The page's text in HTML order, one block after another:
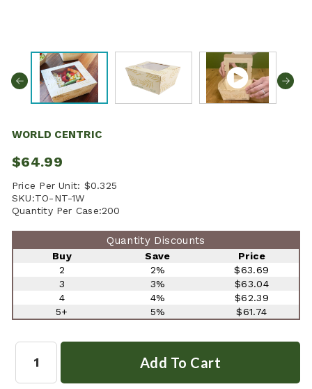
WORLD CENTRIC
$64.99
Price Per Unit: $0.325
SKU:TO-NT-1W
Quantity Per Case:200
Quantity Discounts
Buy Save
Price
2
2%
$63.69
3
3%
$63.04
4
4%
$62.39
5+
5% $61.74